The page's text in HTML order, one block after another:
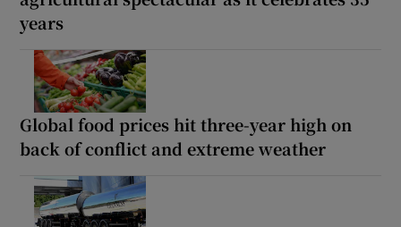
years
Global food prices hit three-year high on
back of conflict and extreme weather